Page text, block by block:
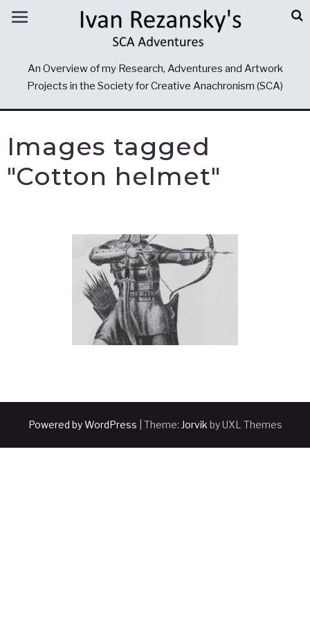
An Overview of my Research, Adventures and Artwork
Projects in the Society for Creative Anachronism (SCA)
Images tagged
"Cotton helmet"
Powered by WordPress Theme: Jorvik by UXL Themes